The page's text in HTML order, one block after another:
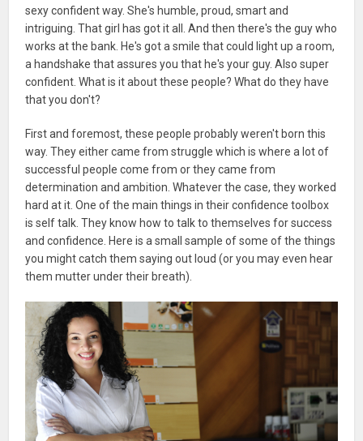
sexy confident way. She's humble, proud, smart and
intriguing. That girl has got it all. And then there's the guy who
works at the bank. He's got a smile that could light up a room,
a handshake that assures you that he's your guy. Also super
confident. What is it about these people? What do they have
that you don't?
First and foremost, these people probably weren't born this
way. They either came from struggle which is where a lot of
successful people come from or they came from
determination and ambition. Whatever the case, they worked
hard at it. One of the main things in their confidence toolbox
is self talk. They know how to talk to themselves for success
and confidence. Here is a small sample of some of the things
you might catch them saying out loud (or you may even hear
them mutter under their breath).